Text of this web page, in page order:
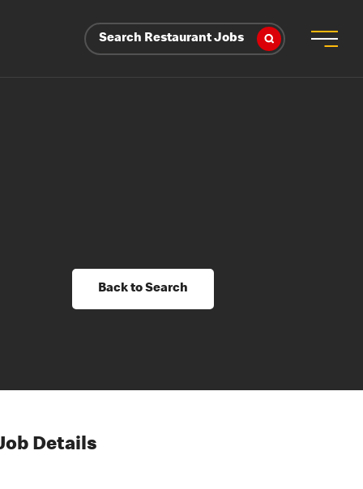
Search Restaurant Jobs
Back to Search
Details